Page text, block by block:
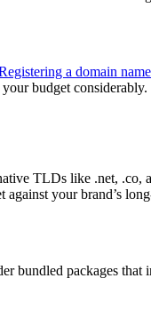
a domain name
budget considerably.
TLDs like .net, .co,
your brand’s
bundled packages that